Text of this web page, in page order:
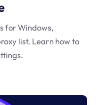
for Windows,
list. Learn how to